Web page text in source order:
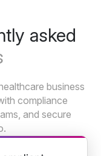
asked
business
compliance
and secure